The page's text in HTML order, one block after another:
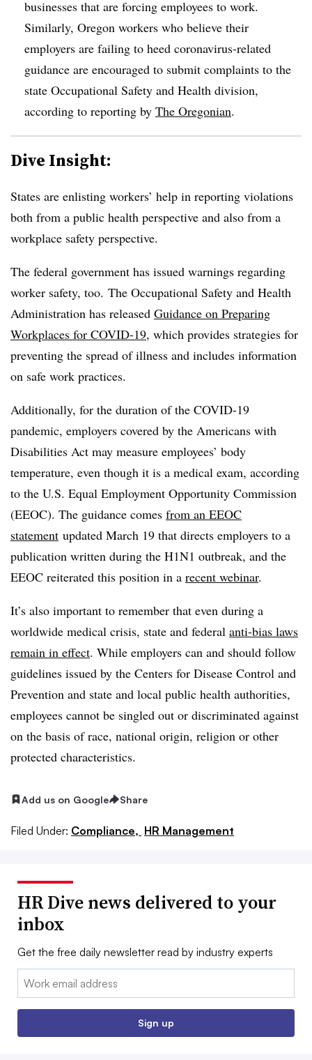
businesses that are forcing employees to work.
Similarly, Oregon workers who believe their
employers are failing to heed coronavirus-related
guidance are encouraged to submit complaints to the
state Occupational Safety and Health division,
according to reporting by The Oregonian.
Dive Insight:
States are enlisting workers’ help in reporting violations
both from a public health perspective and also from a
workplace safety perspective.
The federal government has issued warnings regarding
worker safety, too. The Occupational Safety and Health
Administration has released Guidance on Preparing
Workplaces for COVID-19, which provides strategies for
preventing the spread of illness and includes information
on safe work practices.
Additionally, for the duration of the COVID-19
pandemic, employers covered by the Americans with
Disabilities Act may measure employees’ body
temperature, even though it is a medical exam, according
to the U.S. Equal Employment Opportunity Commission
(EEOC). The guidance comes from an EEOC
statement updated March 19 that directs employers to a
publication written during the H1N1 outbreak, and the
EEOC reiterated this position in a recent webinar.
It’s also important to remember that even during a
worldwide medical crisis, state and federal anti-bias laws
remain in effect. While employers can and should follow
guidelines issued by the Centers for Disease Control and
Prevention and state and local public health authorities,
employees cannot be singled out or discriminated against
on the basis of race, national origin, religion or other
protected characteristics.
Add us on Google Share
Filed Under: Compliance, HR Management
HR Dive news delivered to your
inbox
Get the free daily newsletter read by industry experts
Email:
Sign up